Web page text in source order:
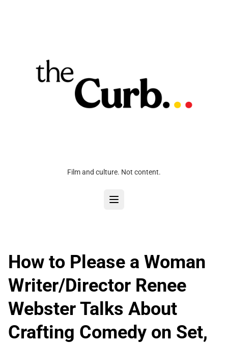
Film and culture. Not content.
How to Please a Woman
Writer/Director Renee
Webster Talks About
Crafting Comedy on Set,